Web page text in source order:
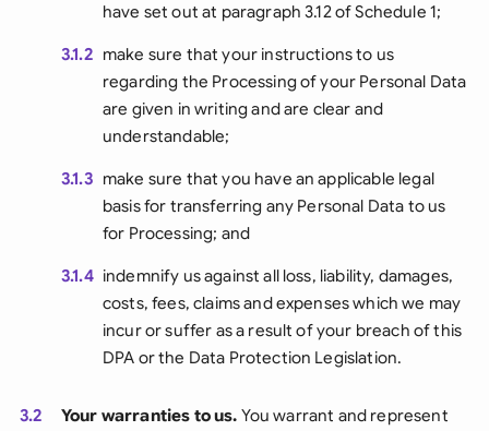
have set out at paragraph 3.12 of Schedule 1;
3.1.2 make sure that your instructions to us
regarding the Processing of your Personal Data
are given in writing and are clear and
understandable;
3.1.3 make sure that you have an applicable legal
basis for transferring any Personal Data to us
for Processing; and
3.1.4 indemnify us against all loss, liability, damages,
costs, fees, claims and expenses which we may
incur or suffer as a result of your breach of this
DPA or the Data Protection Legislation.
3.2 Your warranties to us. You warrant and represent